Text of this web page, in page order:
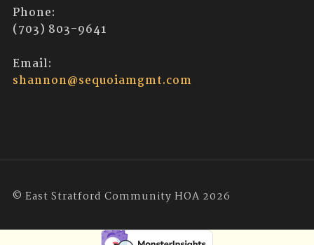
Phone:
(703) 803-9641
Email:
shannon@sequoiamgmt.com
© East Stratford Community HOA 2026